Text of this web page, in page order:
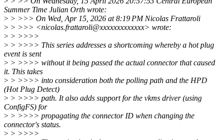
Summer Time Julian Orth wrote:
> > >>> On Wed, Apr 15, 2026 at 8:19 PM Nicolas Frattaroli
> > >>> <nicolas.frattaroli@xxxxxxxxxxxxx> wrote:
> > >>>>
> > >>>> This series addresses a shortcoming whereby a hot plug
event is sent
> > >>>> without it being passed the actual connector that caused
it. This takes
> > >>>> into consideration both the polling path and the HPD
(Hot Plug Detect)
> > >>>> path. It also adds support for the vkms driver (using
ConfigFS) for
> > >>>> propagating the connector ID when changing the
connector's status.
> > >>>>